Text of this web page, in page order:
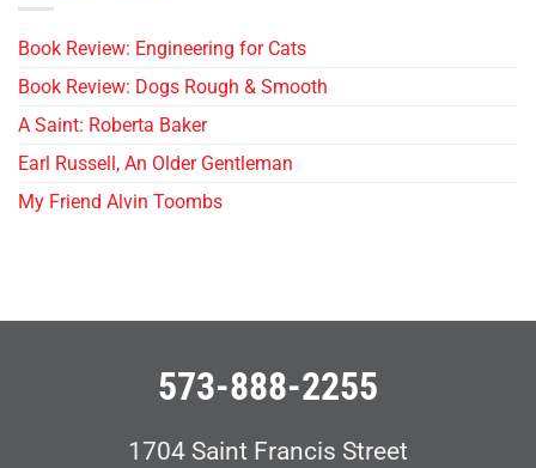
Book Review: Engineering for Cats
Book Review: Dogs Rough & Smooth
A Saint: Roberta Baker
Earl Russell, An Older Gentleman
My Friend Alvin Toombs
573-888-2255
1704 Saint Francis Street